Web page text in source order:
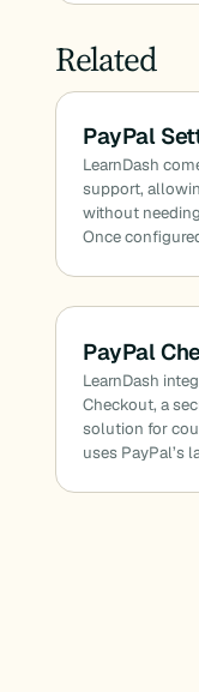
Related
PayPal
LearnDash
support,
without
Once
PayPal
LearnDash
Checkout, a
solution for
uses PayPal’s